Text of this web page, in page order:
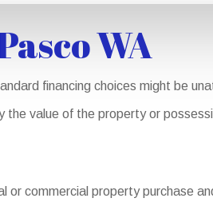
WA
financing choices might be
value of the property or
commercial property purchase